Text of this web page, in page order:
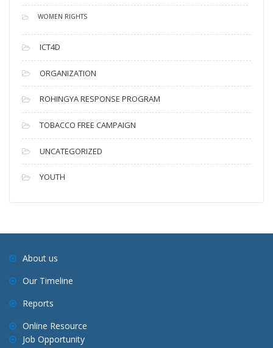
WOMEN RIGHTS
ICT4D
ORGANIZATION
ROHINGYA RESPONSE PROGRAM
TOBACCO FREE CAMPAIGN
UNCATEGORIZED
YOUTH
About us
Our Timeline
Reports
Online Resource
Job Opportunity